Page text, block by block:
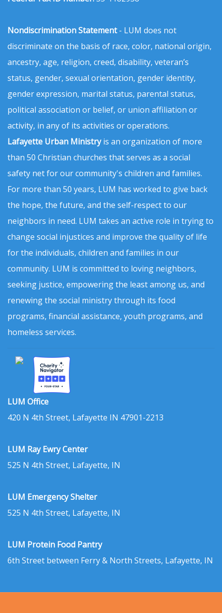
Nondiscrimination Statement- LUM does not
discriminate on the basis of race, color, national origin,
ancestry, age, religion, creed, disability, veteran’s
status, gender, sexual orientation, gender identity,
gender expression, marital status, parental status,
political association or belief, or union affiliation or
activity, in any of its activities or operations.
Lafayette Urban Ministryis an organization of more
than 50 Christian churches that serves as a social
safety net for our community's children and families.
For more than 50 years, LUM has worked to give back
the hope, the future, and the self-respect to our
neighbors in need. LUM takes an active role in trying to
change social injustices and improve the quality of life
for the individuals, children and families in our
community. LUM is committed to loving neighbors,
seeking justice, empowering the least among us, and
renewing the social ministry through its food
programs, financial assistance, youth programs, and
homeless services.
LUM Office
420 N 4th Street, Lafayette IN 47901-2213
LUM Ray Ewry Center
525 N 4th Street, Lafayette, IN
LUM Emergency Shelter
525 N 4th Street, Lafayette, IN
LUM Protein Food Pantry
6th Street between Ferry & North Streets, Lafayette, IN